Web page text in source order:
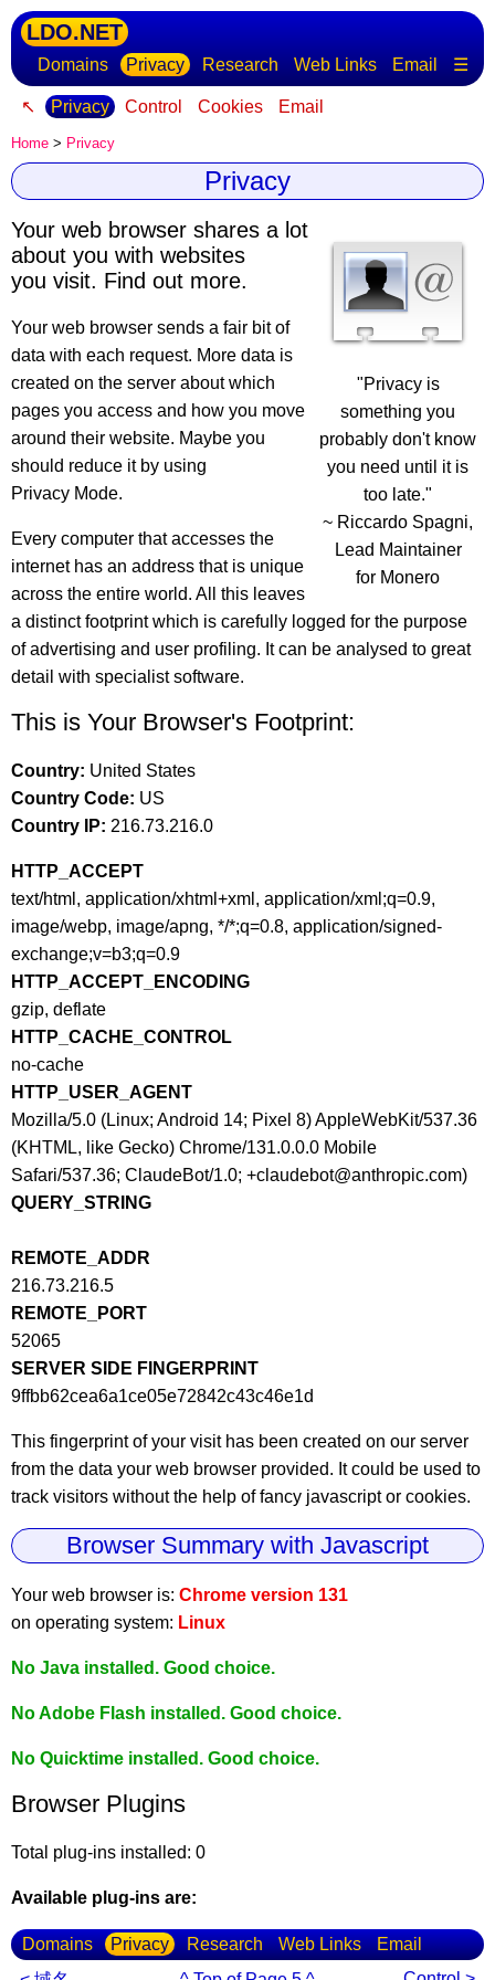
LDO.NET
Domains Privacy Research Web Links Email ☰
↖ Privacy Control Cookies Email
Home > Privacy
Privacy
"Privacy is
something you
probably don't know
you need until it is
too late."
~ Riccardo Spagni,
Lead Maintainer
for Monero
Your web browser shares a lot
about you with websites
you visit. Find out more.
Your web browser sends a fair bit of
data with each request. More data is
created on the server about which
pages you access and how you move
around their website. Maybe you
should reduce it by using
Privacy Mode.
Every computer that accesses the
internet has an address that is unique
across the entire world. All this leaves
a distinct footprint which is carefully logged for the purpose
of advertising and user profiling. It can be analysed to great
detail with specialist software.
This is Your Browser's Footprint:
Country: United States
Country Code: US
Country IP: 216.73.216.0
HTTP_ACCEPT
text/html, application/xhtml+xml, application/xml;q=0.9,
image/webp, image/apng, */*;q=0.8, application/signed-
exchange;v=b3;q=0.9
HTTP_ACCEPT_ENCODING
gzip, deflate
HTTP_CACHE_CONTROL
no-cache
HTTP_USER_AGENT
Mozilla/5.0 (Linux; Android 14; Pixel 8) AppleWebKit/537.36
(KHTML, like Gecko) Chrome/131.0.0.0 Mobile
Safari/537.36; ClaudeBot/1.0; +claudebot@anthropic.com)
QUERY_STRING
REMOTE_ADDR
216.73.216.5
REMOTE_PORT
52065
SERVER SIDE FINGERPRINT
9ffbb62cea6a1ce05e72842c43c46e1d
This fingerprint of your visit has been created on our server
from the data your web browser provided. It could be used to
track visitors without the help of fancy javascript or cookies.
Browser Summary with Javascript
Your web browser is: Chrome version 131
on operating system: Linux
No Java installed. Good choice.
No Adobe Flash installed. Good choice.
No Quicktime installed. Good choice.
Browser Plugins
Total plug-ins installed: 0
Available plug-ins are:
Domains Privacy Research Web Links
Email